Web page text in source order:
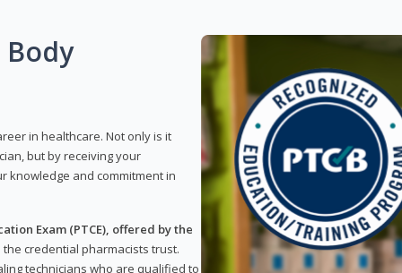
in healthcare. Not only is it
but by receiving your
knowledge and commitment in
Exam (PTCE), offered by the
the credential pharmacists trust.
technicians who are qualified to